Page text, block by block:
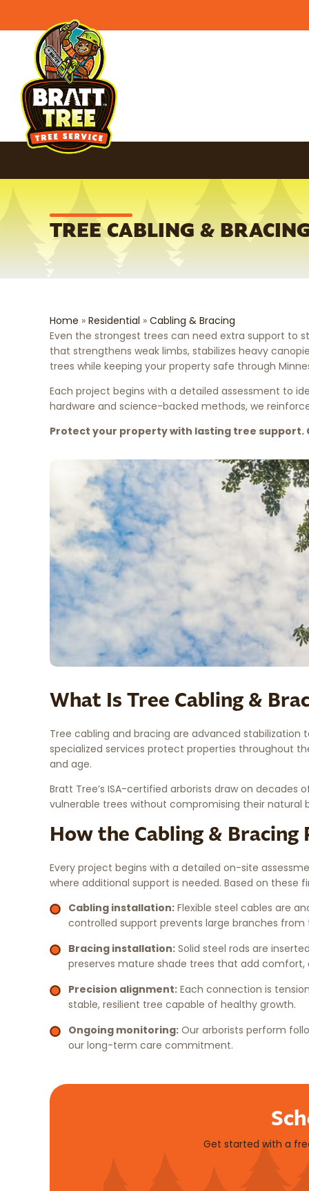
TREE CABLING &
Home » Residential » Cabling & Bracing
Even the strongest trees can need extra support to
that strengthens weak limbs, stabilizes heavy
trees while keeping your property safe through
Each project begins with a detailed assessment to
hardware and science-backed methods, we
Protect your property with lasting tree support.
What Is Tree Cabling &
Tree cabling and bracing are advanced stabilization
specialized services protect properties throughout
and age.
Bratt Tree’s ISA-certified arborists draw on
vulnerable trees without compromising their
How the Cabling & Bracing
Every project begins with a detailed on-site
where additional support is needed. Based on these
Cabling installation: Flexible steel cables are
controlled support prevents large branches from
Bracing installation: Solid steel rods are
preserves mature shade trees that add
Precision alignment: Each connection is
stable, resilient tree capable of healthy growth.
Ongoing monitoring: Our arborists perform
our long-term care commitment.
Get started with a